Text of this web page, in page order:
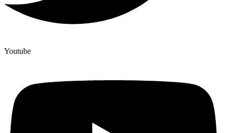
Youtube